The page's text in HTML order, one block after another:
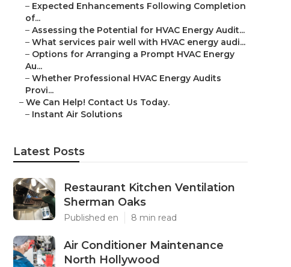
– Expected Enhancements Following Completion
of...
– Assessing the Potential for HVAC Energy Audit...
– What services pair well with HVAC energy audi...
– Options for Arranging a Prompt HVAC Energy
Au...
– Whether Professional HVAC Energy Audits
Provi...
– We Can Help! Contact Us Today.
– Instant Air Solutions
Latest Posts
Restaurant Kitchen Ventilation
Sherman Oaks
Published en 8 min read
Air Conditioner Maintenance
North Hollywood